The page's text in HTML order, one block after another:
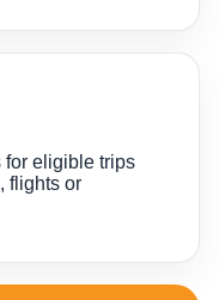
for eligible trips
flights or